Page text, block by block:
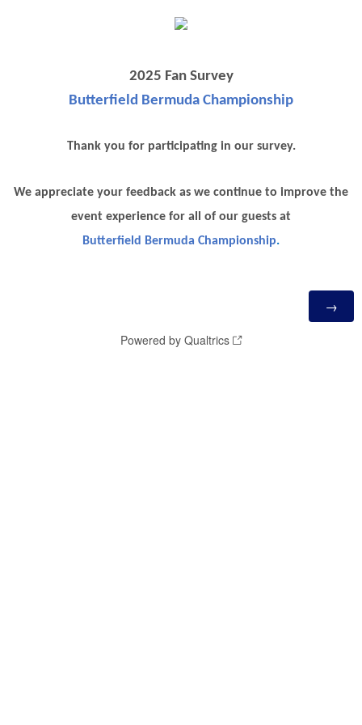
2025 Fan Survey
Butterfield Bermuda Championship
Thank you for participating in our survey.
We appreciate your feedback as we continue to improve the
event experience for all of our guests at
Butterfield Bermuda Championship.
Powered by Qualtrics